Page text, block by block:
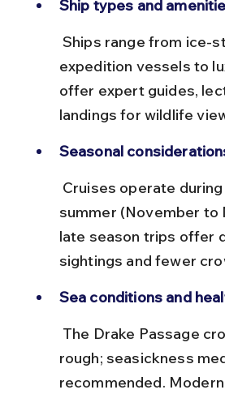
Ship types and
expedition vessels to
offer expert guides,
landings for wildlife
Seasonal
summer (November to
late season trips offer
sightings and fewer
Sea conditions and
rough; seasickness
recommended.